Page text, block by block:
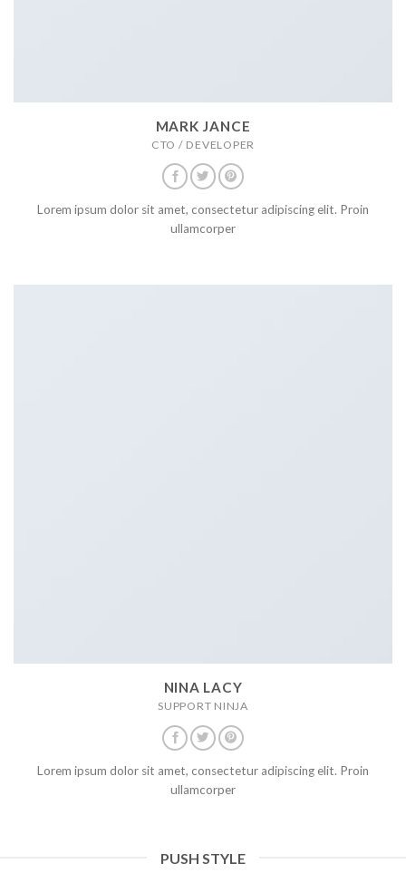
MARK JANCE
CTO / DEVELOPER
Lorem ipsum dolor sit amet, consectetur adipiscing elit. Proin
ullamcorper
NINA LACY
SUPPORT NINJA
Lorem ipsum dolor sit amet, consectetur adipiscing elit. Proin
ullamcorper
PUSH STYLE